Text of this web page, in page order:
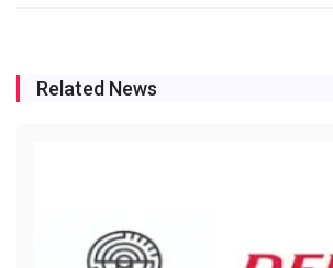
Related News